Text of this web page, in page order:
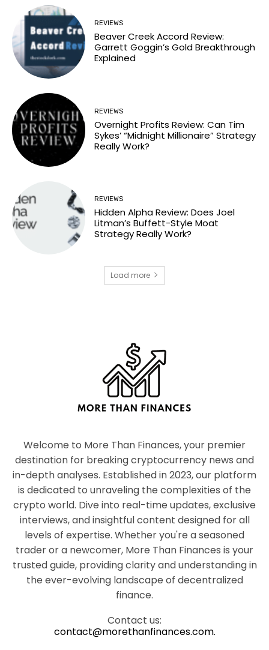
REVIEWS
Beaver Creek Accord Review:
Garrett Goggin’s Gold Breakthrough
Explained
REVIEWS
Overnight Profits Review: Can Tim
Sykes’ “Midnight Millionaire” Strategy
Really Work?
REVIEWS
Hidden Alpha Review: Does Joel
Litman’s Buffett-Style Moat
Strategy Really Work?
Load more
Welcome to More Than Finances, your premier
destination for breaking cryptocurrency news and
in-depth analyses. Established in 2023, our platform
is dedicated to unraveling the complexities of the
crypto world. Dive into real-time updates, exclusive
interviews, and insightful content designed for all
levels of expertise. Whether you're a seasoned
trader or a newcomer, More Than Finances is your
trusted guide, providing clarity and understanding in
the ever-evolving landscape of decentralized
finance.
Contact us:
contact@morethanfinances.com.